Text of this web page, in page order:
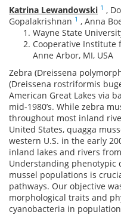
Katrina Lewandowski 1 ,
Gopalakrishnan 1 , Anna
Wayne State
Cooperative Institute
Anne Arbor, MI, USA
Zebra (Dreissena
(Dreissena rostriformis
American Great Lakes via
mid-1980’s. While zebra
throughout most inland
United States, quagga
western U.S. in the early
inland lakes and rivers
Understanding phenotypic
mussel populations is
pathways. Our objective
morphological traits and
cyanobacteria in